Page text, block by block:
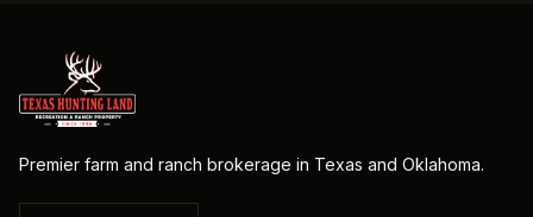
Premier farm and ranch brokerage in Texas and Oklahoma.